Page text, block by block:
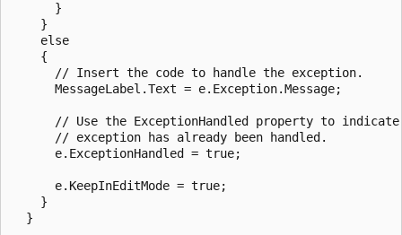
      }
    }
    else
    {
      // Insert the code to handle the exception.
      MessageLabel.Text = e.Exception.Message;
// Use the ExceptionHandled property to
      // exception has already been handled.
      e.ExceptionHandled = true;
      e.KeepInEditMode = true;
    }
  }